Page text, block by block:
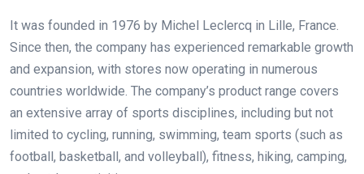
It was founded in 1976 by Michel Leclercq in Lille, France.
Since then, the company has experienced remarkable growth
and expansion, with stores now operating in numerous
countries worldwide. The company’s product range covers
an extensive array of sports disciplines, including but not
limited to cycling, running, swimming, team sports (such as
football, basketball, and volleyball), fitness, hiking, camping,